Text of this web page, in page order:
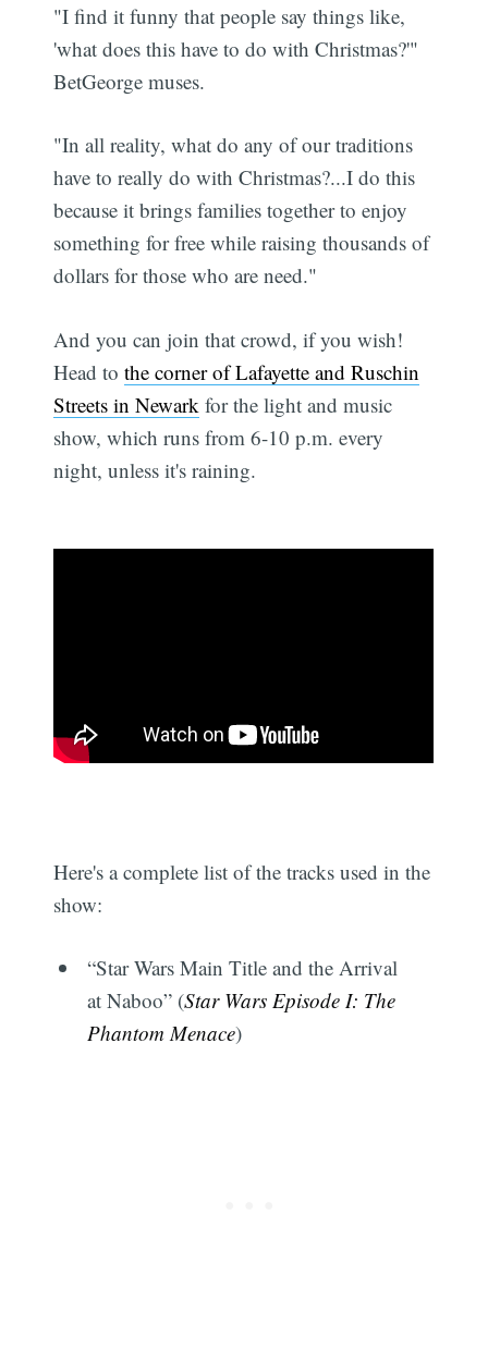
"I find it funny that people say things like,
'what does this have to do with Christmas?'"
BetGeorge muses.
"In all reality, what do any of our traditions
have to really do with Christmas?...I do this
because it brings families together to enjoy
something for free while raising thousands of
dollars for those who are need."
And you can join that crowd, if you wish!
Head tothe corner of Lafayette and Ruschin
Streets in Newark for the light and music
show, which runs from 6-10 p.m. every
night, unless it's raining.
Here's a complete list of the tracks used in the
show:
“Star Wars Main Title and the Arrival
at Naboo” (Star Wars Episode I: The
Phantom Menace)